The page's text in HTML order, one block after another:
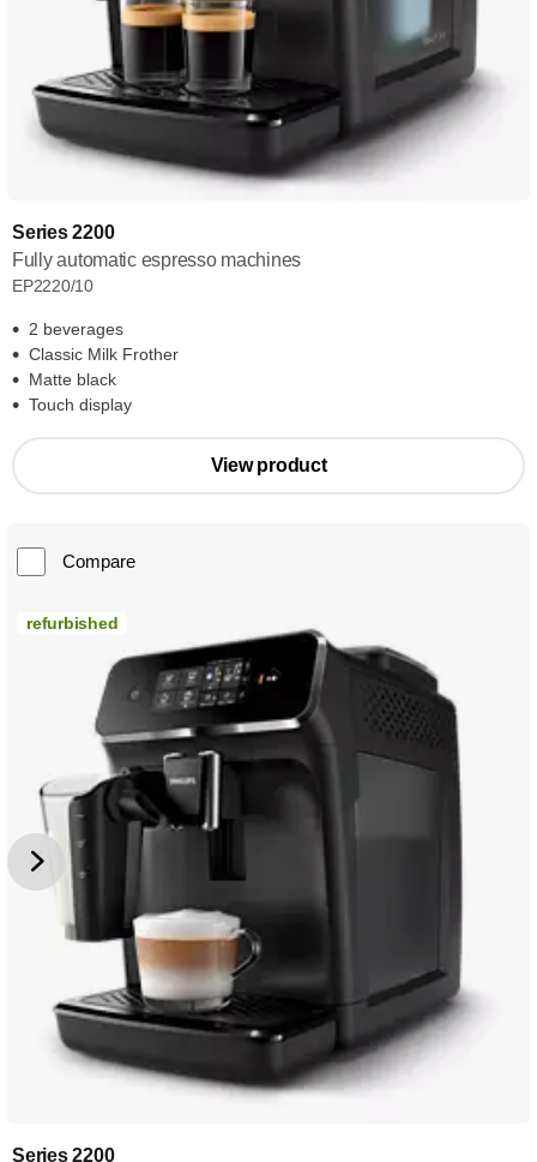
Series 2200
Fully automatic espresso machines
EP2220/10
2 beverages
Classic Milk Frother
Matte black
Touch display
View product
Compare
refurbished
Series 2200